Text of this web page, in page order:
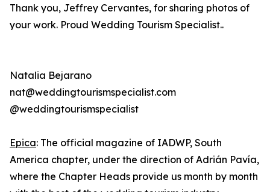
Thank you, Jeffrey Cervantes, for sharing photos of
your work. Proud Wedding Tourism Specialist..
Natalia Bejarano
nat@weddingtourismspecialist.com
@weddingtourismspecialist
Epica: The official magazine of IADWP, South
America chapter, under the direction of Adrián Pavía,
where the Chapter Heads provide us month by month